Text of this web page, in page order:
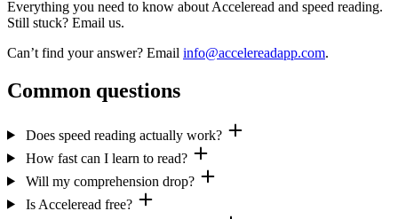
Everything you need to know about Acceleread and speed reading.
Still stuck? Email us.
Can’t find your answer? Email info@accelereadapp.com.
Common questions
Does speed reading actually work?
How fast can I learn to read?
Will my comprehension drop?
Is Acceleread free?